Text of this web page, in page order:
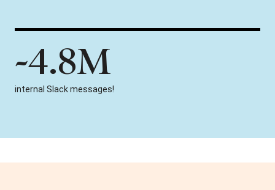
~4.8M
internal Slack messages!